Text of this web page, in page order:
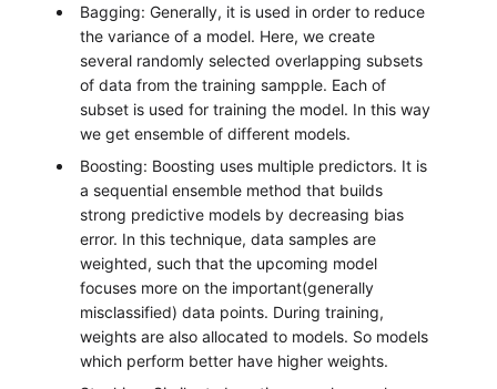
Bagging: Generally, it is used in order to reduce
the variance of a model. Here, we create
several randomly selected overlapping subsets
of data from the training sampple. Each of
subset is used for training the model. In this way
we get ensemble of different models.
Boosting: Boosting uses multiple predictors. It is
a sequential ensemble method that builds
strong predictive models by decreasing bias
error. In this technique, data samples are
weighted, such that the upcoming model
focuses more on the important(generally
misclassified) data points. During training,
weights are also allocated to models. So models
which perform better have higher weights.